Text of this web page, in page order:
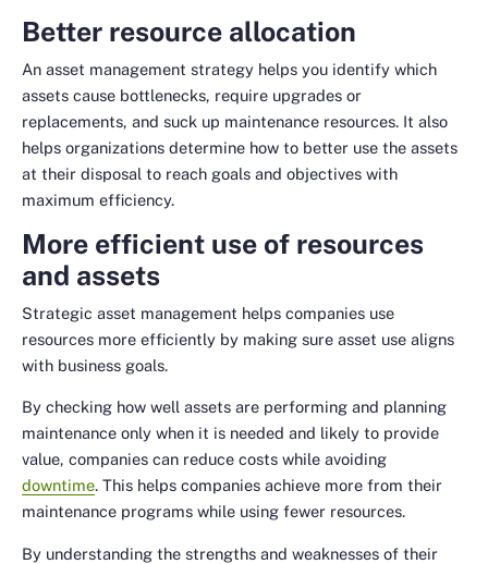
Better resource allocation
An asset management strategy helps you identify which
assets cause bottlenecks, require upgrades or
replacements, and suck up maintenance resources. It also
helps organizations determine how to better use the assets
at their disposal to reach goals and objectives with
maximum efficiency.
More efficient use of resources
and assets
Strategic asset management helps companies use
resources more efficiently by making sure asset use aligns
with business goals.
By checking how well assets are performing and planning
maintenance only when it is needed and likely to provide
value, companies can reduce costs while avoiding
downtime. This helps companies achieve more from their
maintenance programs while using fewer resources.
By understanding the strengths and weaknesses of their